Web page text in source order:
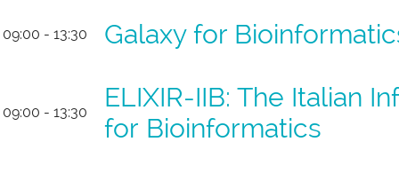
09:00 - 13:30 Galaxy for
09:00 - 13:30
ELIXIR-IIB: The Italian
for Bioinformatics